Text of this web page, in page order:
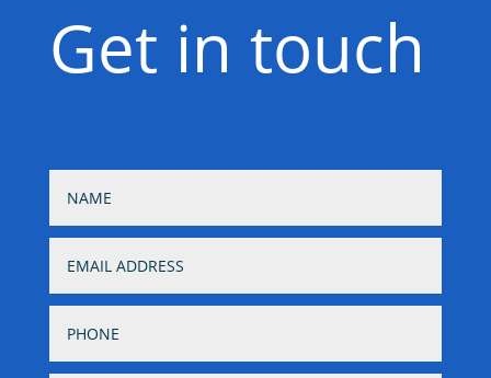
Get in touch